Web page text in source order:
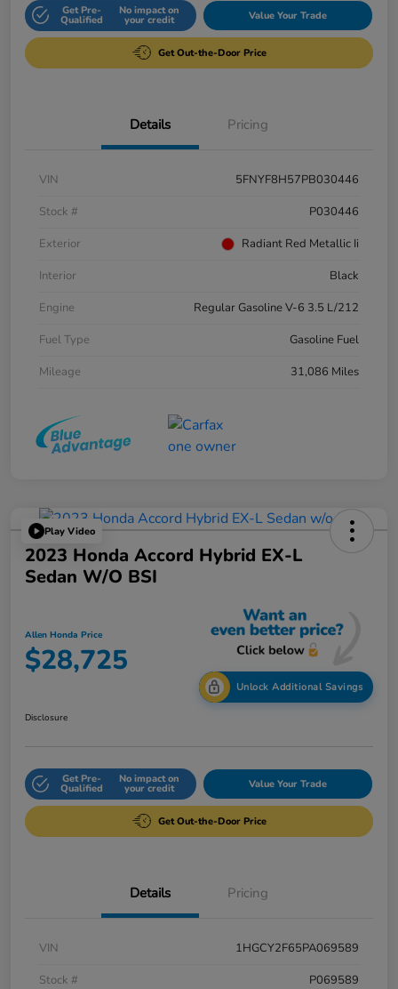
Get Pre-
Qualified
No impact on
your credit Value Your Trade
Get Out-the-Door Price
Details Pricing
VIN
5FNYF8H57PB030446
Stock #
P030446
Exterior
Radiant Red Metallic Ii
Interior
Black
Engine
Regular Gasoline V-6 3.5 L/212
Fuel Type
Gasoline Fuel
Mileage
31,086 Miles
Play Video
2023 Honda Accord Hybrid EX-L
Sedan W/o BSI
Allen Honda Price
$28,725
Unlock Additional Savings
Disclosure
Get Pre-
Qualified
No impact on
your credit Value Your Trade
Get Out-the-Door Price
Details Pricing
VIN
1HGCY2F65PA069589
Stock #
P069589